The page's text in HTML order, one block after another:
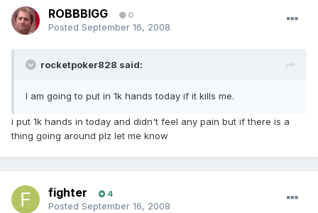
ROBBBIGG 0
Posted September 16, 2008
rocketpoker828 said:
I am going to put in 1k hands today if it kills me.
i put 1k hands in today and didn't feel any pain but if there is a
thing going around plz let me know
fighter 4
Posted September 16, 2008